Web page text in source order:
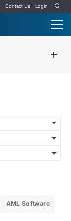
Contact Us Login
AML Software